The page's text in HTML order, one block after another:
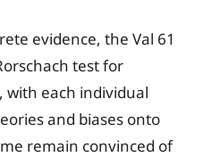
evidence, the Val 61
test for
with each individual
and biases onto
remain convinced of